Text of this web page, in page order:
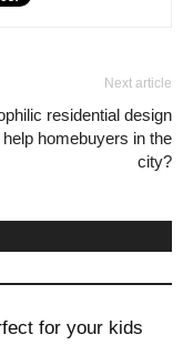
Next article
residential design
homebuyers in the
city?
for your kids